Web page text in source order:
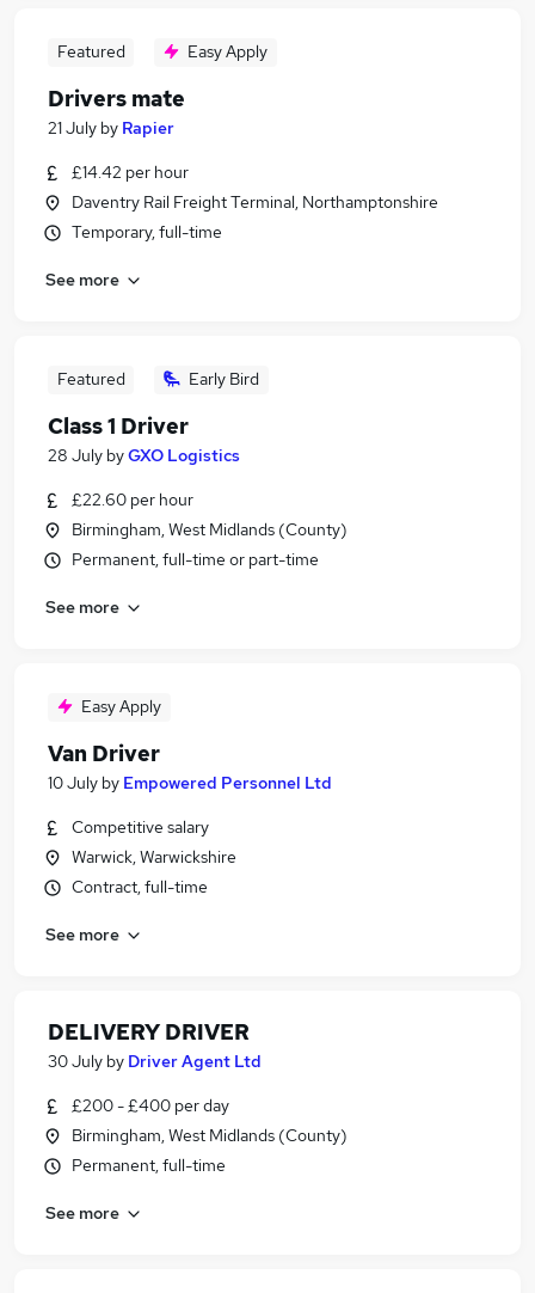
Featured Easy Apply
Drivers mate
21 July by Rapier
£14.42 per hour
Daventry Rail Freight Terminal, Northamptonshire
Temporary, full-time
See more
Featured Early Bird
Class 1 Driver
28 July byGXO Logistics
£22.60 per hour
Birmingham, West Midlands (County)
Permanent, full-time or part-time
See more
Easy Apply
Van Driver
10 July by Empowered Personnel Ltd
Competitive salary
Warwick, Warwickshire
Contract, full-time
See more
DELIVERY DRIVER
30 July by Driver Agent Ltd
£200 - £400 per day
Birmingham, West Midlands (County)
Permanent, full-time
See more